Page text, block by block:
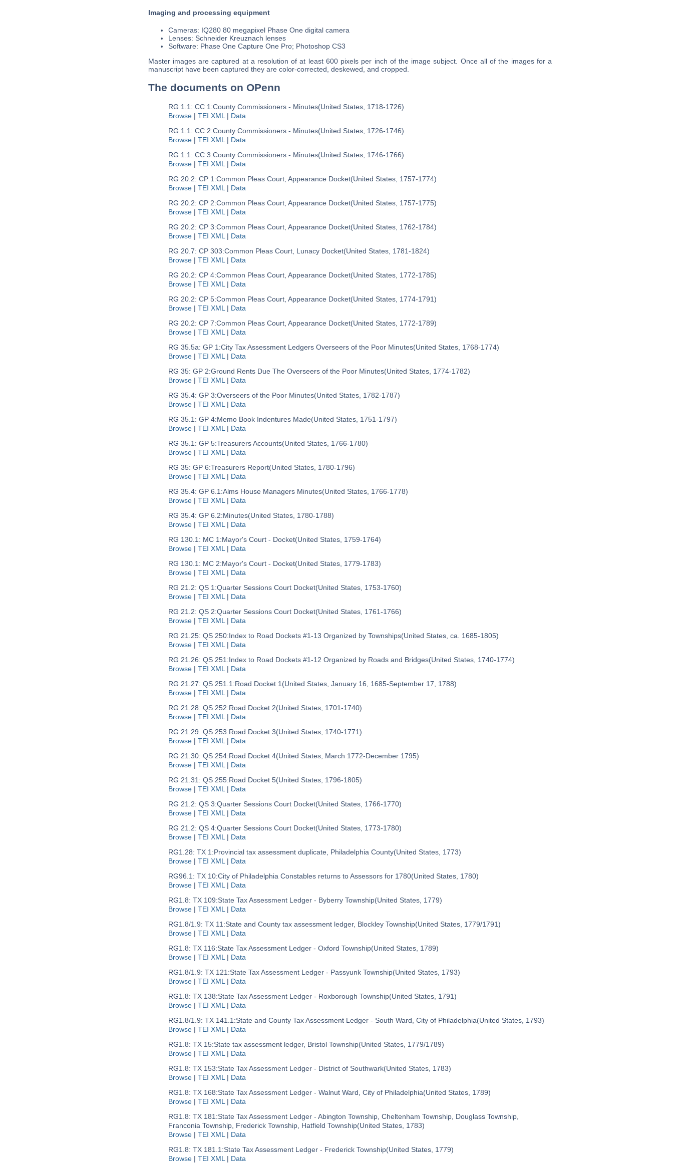
Imaging and processing equipment
Cameras: IQ280 80 megapixel Phase One digital camera
Lenses: Schneider Kreuznach lenses
Software: Phase One Capture One Pro; Photoshop CS3
Master images are captured at a resolution of at least 600 pixels per inch of the image subject. Once all of the images for a
manuscript have been captured they are color-corrected, deskewed, and cropped.
The documents on OPenn
RG 1.1: CC 1:County Commissioners - Minutes(United States, 1718-1726)
Browse| TEI XML| Data
RG 1.1: CC 2:County Commissioners - Minutes(United States, 1726-1746)
Browse| TEI XML| Data
RG 1.1: CC 3:County Commissioners - Minutes(United States, 1746-1766)
Browse| TEI XML| Data
RG 20.2: CP 1:Common Pleas Court, Appearance Docket(United States, 1757-1774)
Browse| TEI XML| Data
RG 20.2: CP 2:Common Pleas Court, Appearance Docket(United States, 1757-1775)
Browse| TEI XML| Data
RG 20.2: CP 3:Common Pleas Court, Appearance Docket(United States, 1762-1784)
Browse| TEI XML| Data
RG 20.7: CP 303:Common Pleas Court, Lunacy Docket(United States, 1781-1824)
Browse| TEI XML| Data
RG 20.2: CP 4:Common Pleas Court, Appearance Docket(United States, 1772-1785)
Browse| TEI XML| Data
RG 20.2: CP 5:Common Pleas Court, Appearance Docket(United States, 1774-1791)
Browse| TEI XML| Data
RG 20.2: CP 7:Common Pleas Court, Appearance Docket(United States, 1772-1789)
Browse| TEI XML| Data
RG 35.5a: GP 1:City Tax Assessment Ledgers Overseers of the Poor Minutes(United States, 1768-1774)
Browse| TEI XML| Data
RG 35: GP 2:Ground Rents Due The Overseers of the Poor Minutes(United States, 1774-1782)
Browse| TEI XML| Data
RG 35.4: GP 3:Overseers of the Poor Minutes(United States, 1782-1787)
Browse| TEI XML| Data
RG 35.1: GP 4:Memo Book Indentures Made(United States, 1751-1797)
Browse| TEI XML| Data
RG 35.1: GP 5:Treasurers Accounts(United States, 1766-1780)
Browse| TEI XML| Data
RG 35: GP 6:Treasurers Report(United States, 1780-1796)
Browse| TEI XML| Data
RG 35.4: GP 6.1:Alms House Managers Minutes(United States, 1766-1778)
Browse| TEI XML| Data
RG 35.4: GP 6.2:Minutes(United States, 1780-1788)
Browse| TEI XML| Data
RG 130.1: MC 1:Mayor's Court - Docket(United States, 1759-1764)
Browse| TEI XML| Data
RG 130.1: MC 2:Mayor's Court - Docket(United States, 1779-1783)
Browse| TEI XML| Data
RG 21.2: QS 1:Quarter Sessions Court Docket(United States, 1753-1760)
Browse| TEI XML| Data
RG 21.2: QS 2:Quarter Sessions Court Docket(United States, 1761-1766)
Browse| TEI XML| Data
RG 21.25: QS 250:Index to Road Dockets #1-13 Organized by Townships(United States, ca. 1685-1805)
Browse| TEI XML| Data
RG 21.26: QS 251:Index to Road Dockets #1-12 Organized by Roads and Bridges(United States, 1740-1774)
Browse| TEI XML| Data
RG 21.27: QS 251.1:Road Docket 1(United States, January 16, 1685-September 17, 1788)
Browse| TEI XML| Data
RG 21.28: QS 252:Road Docket 2(United States, 1701-1740)
Browse| TEI XML| Data
RG 21.29: QS 253:Road Docket 3(United States, 1740-1771)
Browse| TEI XML| Data
RG 21.30: QS 254:Road Docket 4(United States, March 1772-December 1795)
Browse| TEI XML| Data
RG 21.31: QS 255:Road Docket 5(United States, 1796-1805)
Browse| TEI XML| Data
RG 21.2: QS 3:Quarter Sessions Court Docket(United States, 1766-1770)
Browse| TEI XML| Data
RG 21.2: QS 4:Quarter Sessions Court Docket(United States, 1773-1780)
Browse| TEI XML| Data
RG1.28: TX 1:Provincial tax assessment duplicate, Philadelphia County(United States, 1773)
Browse| TEI XML| Data
RG96.1: TX 10:City of Philadelphia Constables returns to Assessors for 1780(United States, 1780)
Browse| TEI XML| Data
RG1.8: TX 109:State Tax Assessment Ledger - Byberry Township(United States, 1779)
Browse| TEI XML| Data
RG1.8/1.9: TX 11:State and County tax assessment ledger, Blockley Township(United States, 1779/1791)
Browse| TEI XML| Data
RG1.8: TX 116:State Tax Assessment Ledger - Oxford Township(United States, 1789)
Browse| TEI XML| Data
RG1.8/1.9: TX 121:State Tax Assessment Ledger - Passyunk Township(United States, 1793)
Browse| TEI XML| Data
RG1.8: TX 138:State Tax Assessment Ledger - Roxborough Township(United States, 1791)
Browse| TEI XML| Data
RG1.8/1.9: TX 141.1:State and County Tax Assessment Ledger - South Ward, City of Philadelphia(United States, 1793)
Browse| TEI XML| Data
RG1.8: TX 15:State tax assessment ledger, Bristol Township(United States, 1779/1789)
Browse| TEI XML| Data
RG1.8: TX 153:State Tax Assessment Ledger - District of Southwark(United States, 1783)
Browse| TEI XML| Data
RG1.8: TX 168:State Tax Assessment Ledger - Walnut Ward, City of Philadelphia(United States, 1789)
Browse| TEI XML| Data
RG1.8: TX 181:State Tax Assessment Ledger - Abington Township, Cheltenham Township, Douglass Township,
Franconia Township, Frederick Township, Hatfield Township(United States, 1783)
Browse| TEI XML| Data
RG1.8: TX 181.1:State Tax Assessment Ledger - Frederick Township(United States, 1779)
Browse| TEI XML| Data